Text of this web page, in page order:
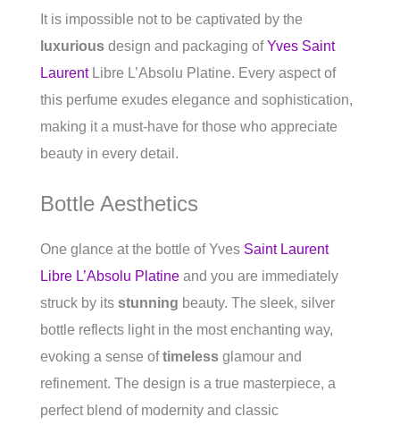
It is impossible not to be captivated by the
luxurious design and packaging ofYves Saint
LaurentLibre L’Absolu Platine. Every aspect of
this perfume exudes elegance and sophistication,
making it a must-have for those who appreciate
beauty in every detail.
Bottle Aesthetics
One glance at the bottle of Yves Saint Laurent
Libre L’Absolu Platine and you are immediately
struck by its stunning beauty. The sleek, silver
bottle reflects light in the most enchanting way,
evoking a sense oftimeless glamour and
refinement. The design is a true masterpiece, a
perfect blend of modernity and classic